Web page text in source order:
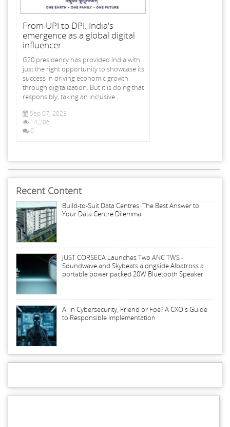
From UPI to DPI: India's
emergence as a global digital
influencer
G20 presidency has provided India with
just the right opportunity to showcase its
success in driving economic growth
through digitalization. But it is doing that
responsibly, taking an inclusive...
Sep 07, 2023
14,206
0
Recent Content
Build-to-Suit Data Centres: The Best Answer to
Your Data Centre Dilemma
JUST CORSECA Launches Two ANC TWS -
Soundwave and Skybeats alongside Albatross a
portable power packed 20W Bluetooth Speaker
AI in Cybersecurity, Friend or Foe? A CXO's Guide
to Responsible Implementation